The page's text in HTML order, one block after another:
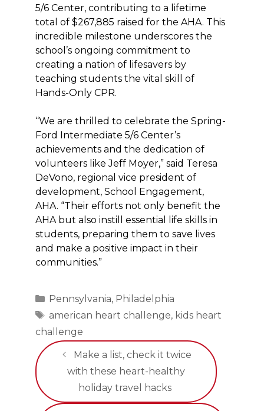
5/6 Center, contributing to a lifetime
total of $267,885 raised for the AHA. This
incredible milestone underscores the
school’s ongoing commitment to
creating a nation of lifesavers by
teaching students the vital skill of
Hands-Only CPR.
“We are thrilled to celebrate the Spring-
Ford Intermediate 5/6 Center’s
achievements and the dedication of
volunteers like Jeff Moyer,” said Teresa
DeVono, regional vice president of
development, School Engagement,
AHA. “Their efforts not only benefit the
AHA but also instill essential life skills in
students, preparing them to save lives
and make a positive impact in their
communities.”
Categories
Pennsylvania, Philadelphia
Tags
american heart challenge, kids heart
challenge
Make a list, check it twice
with these heart-healthy
holiday travel hacks